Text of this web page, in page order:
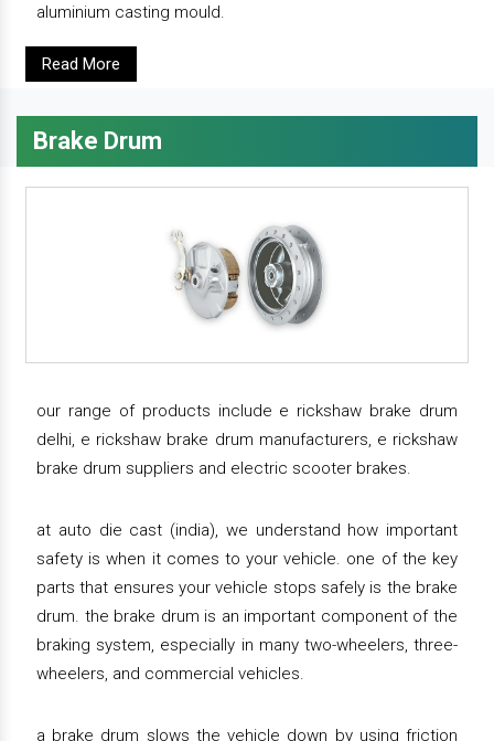
aluminium casting mould.
Read More
Brake Drum
our range of products include e rickshaw brake drum
delhi, e rickshaw brake drum manufacturers, e rickshaw
brake drum suppliers and electric scooter brakes.
at auto die cast (india), we understand how important
safety is when it comes to your vehicle. one of the key
parts that ensures your vehicle stops safely is the brake
drum. the brake drum is an important component of the
braking system, especially in many two-wheelers, three-
wheelers, and commercial vehicles.
a brake drum slows the vehicle down by using friction